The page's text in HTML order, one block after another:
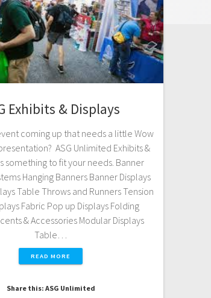
Exhibits & Displays
coming up that needs a little Wow
ASG Unlimited Exhibits &
something to fit your needs. Banner
Hanging Banners Banner Displays
Table Throws and Runners Tension
Fabric Pop up Displays Folding
& Accessories Modular Displays
Table…
READ MORE
Share this: ASG Unlimited